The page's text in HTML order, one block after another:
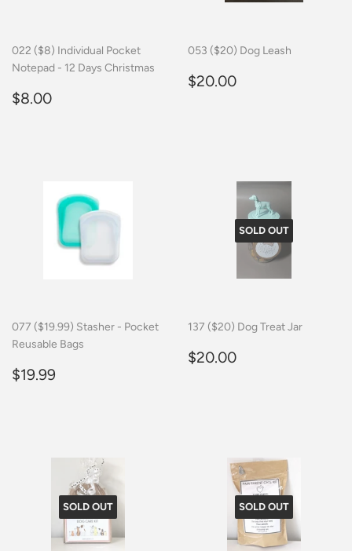
022 ($8) Individual Pocket
Notepad - 12 Days Christmas
Regular
$8.00
053 ($20) Dog Leash
Regular
$20.00
077 ($19.99) Stasher - Pocket
Reusable Bags
Regular
$19.99
SOLD OUT
137 ($20) Dog Treat Jar
Regular
$20.00
SOLD OUT SOLD OUT